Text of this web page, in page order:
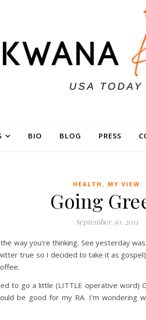
BIO BLOG PRESS
HEALTH , MY VIEW
Going
September 30, 2011
way you’re thinking. See yesterday
true so I decided to take it as
to go a little (LITTLE operative word)
be good for my RA. I’m wondering